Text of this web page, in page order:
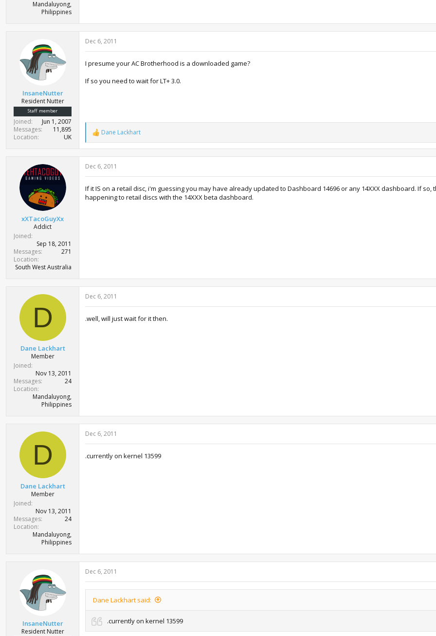
Mandaluyong,
Philippines
InsaneNutter
Resident Nutter
Staff member
Joined
Jun 1, 2007
Messages
11,895
Location
UK
Dec 6, 2011
I presume your AC Brotherhood is a downloaded game?
If so you need to wait for LT+ 3.0.
R
e
a
c
t
i
n
s
Dane Lackhart
xXTacoGuyXx
Addict
Joined
Sep 18, 2011
Messages
271
Location
South West Australia
Dec 6, 2011
If it IS on a retail disc, i'm guessing you may have already updated to Dashboard 14696 or any 14XXX dashboard. If
happening to retail discs with the 14XXX beta dashboard.
D
Dane Lackhart
Member
Joined
Nov 13, 2011
Messages
24
Location
Mandaluyong,
Philippines
Dec 6, 2011
.well, will just wait for it then.
D
Dane Lackhart
Member
Joined
Nov 13, 2011
Messages
24
Location
Mandaluyong,
Philippines
Dec 6, 2011
.currently on kernel 13599
InsaneNutter
Resident Nutter
Dec 6, 2011
Dane Lackhart said:
.currently on kernel 13599